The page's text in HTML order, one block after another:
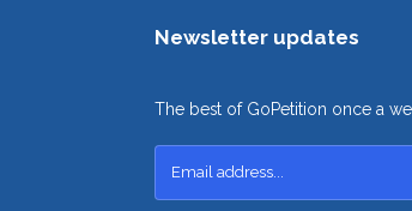
Newsletter updates
The best of GoPetition once a